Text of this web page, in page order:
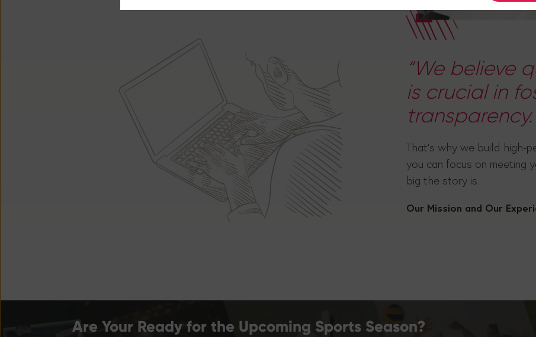
“We believe
is crucial in
That's why we build high-
you can focus on meeting
big the story is.
Our Mission and Our
Are Your Ready for the Upcoming Sports Season?